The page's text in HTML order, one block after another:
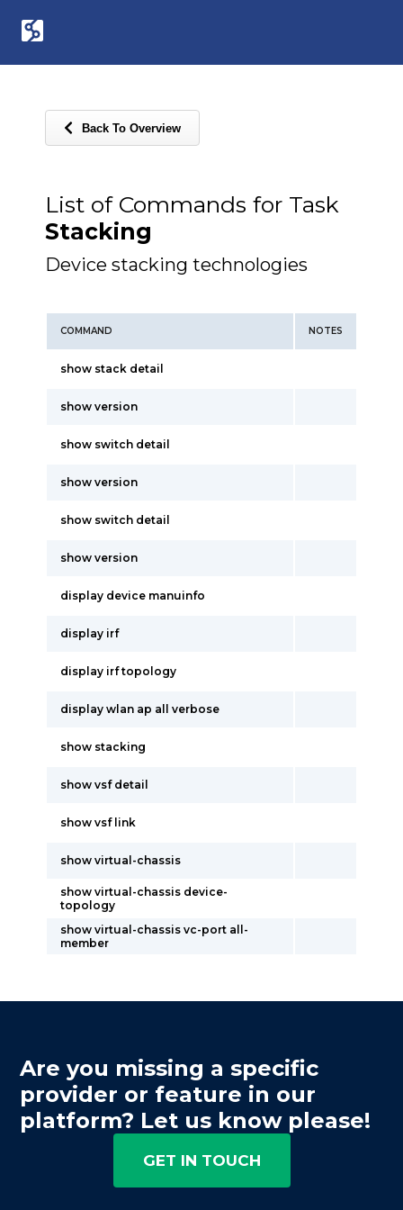
Back To Overview
List of Commands for Task
Stacking
Device stacking technologies
COMMAND NOTES
show stack detail
show version
show switch detail
show version
show switch detail
show version
display device manuinfo
display irf
display irf topology
display wlan ap all verbose
show stacking
show vsf detail
show vsf link
show virtual-chassis
show virtual-chassis device-
topology
show virtual-chassis vc-port all-
member
Are you missing a specific
provider or feature in our
platform? Let us know please!
GET IN TOUCH